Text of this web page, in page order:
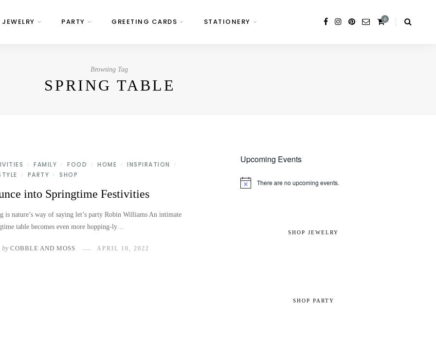
JEWELRY PARTY GREETING CARDS STATIONERY 0
Browsing Tag
SPRING TABLE
/ FAMILY / FOOD / HOME / INSPIRATION /
/ PARTY / SHOP
into Springtime Festivities
is nature’s way of saying let’s party Robin Williams An intimate
table becomes even more hopping-ly…
by COBBLE AND MOSS APRIL 10, 2022
Upcoming Events
Notice There are no upcoming events.
SHOP JEWELRY
SHOP PARTY